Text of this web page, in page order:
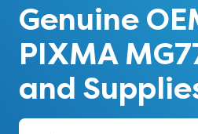
Genuine
PIXMA
and